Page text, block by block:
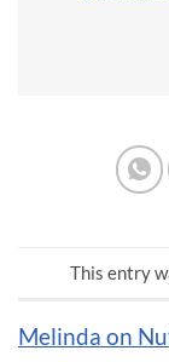
This entry
Melinda on